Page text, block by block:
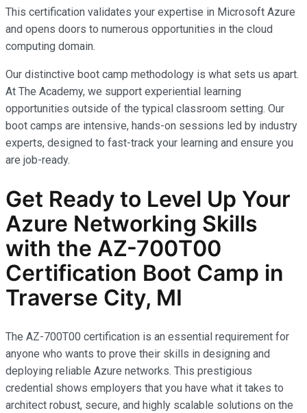
This certification validates your expertise in Microsoft Azure
and opens doors to numerous opportunities in the cloud
computing domain.
Our distinctive boot camp methodology is what sets us apart.
At The Academy, we support experiential learning
opportunities outside of the typical classroom setting. Our
boot camps are intensive, hands-on sessions led by industry
experts, designed to fast-track your learning and ensure you
are job-ready.
Get Ready to Level Up Your
Azure Networking Skills
with the AZ-700T00
Certification Boot Camp in
Traverse City, MI
The AZ-700T00 certification is an essential requirement for
anyone who wants to prove their skills in designing and
deploying reliable Azure networks. This prestigious
credential shows employers that you have what it takes to
architect robust, secure, and highly scalable solutions on the